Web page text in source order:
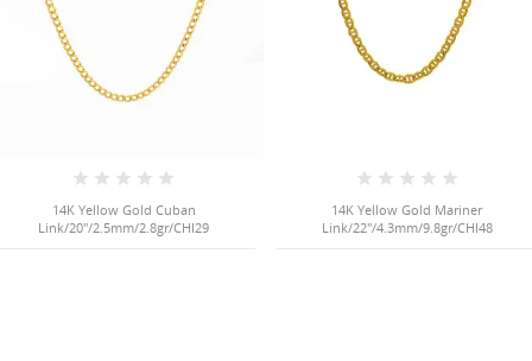
14K Yellow Gold Cuban
Link/20"/2.5mm/2.8gr/CHI29
14K Yellow Gold Mariner
Link/22"/4.3mm/9.8gr/CHI48